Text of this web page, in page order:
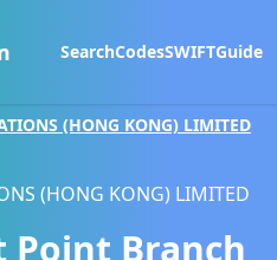
SearchCodesSWIFTGuide
(HONG KONG) LIMITED
(HONG KONG) LIMITED
Point Branch